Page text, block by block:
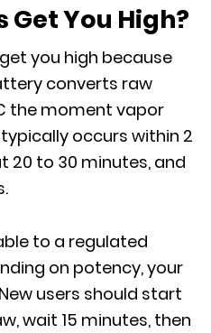
Get You High?
you high because
converts raw
the moment vapor
occurs within 2
20 to 30 minutes, and
to a regulated
on potency, your
users should start
wait 15 minutes, then